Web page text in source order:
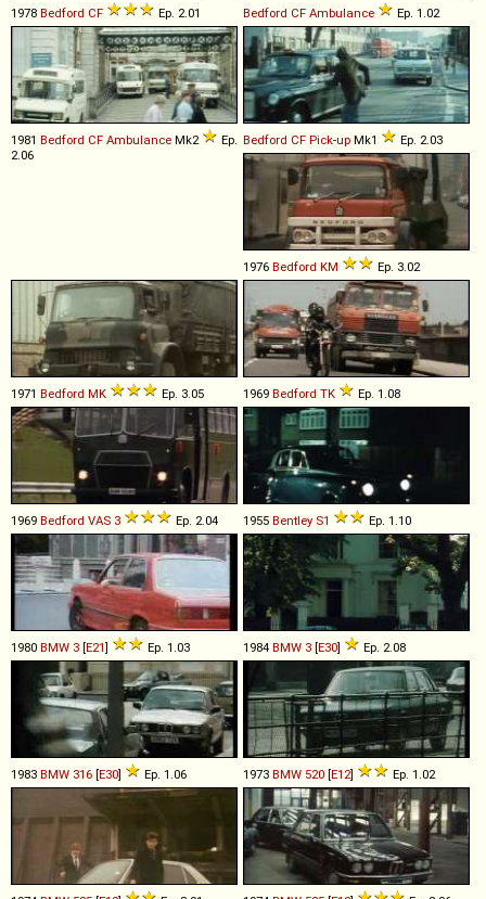
1978 Bedford CF Ep. 2.01 Bedford CF Ambulance Ep. 1.02
1981 Bedford CF Ambulance Mk2
Ep.
2.06
Bedford CF Pick-up Mk1 Ep. 2.03
1976 Bedford KM Ep. 3.02
1971 Bedford MK Ep. 3.05 1969 Bedford TK Ep. 1.08
1969 Bedford VAS 3 Ep. 2.04 1955 Bentley S1 Ep. 1.10
1980 BMW 3 [E21] Ep. 1.03 1984 BMW 3 [E30] Ep. 2.08
1983 BMW 316 [E30] Ep. 1.06 1973 BMW 520 [E12] Ep. 1.02